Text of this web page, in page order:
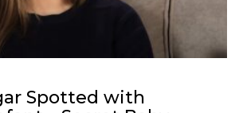
Spotted with